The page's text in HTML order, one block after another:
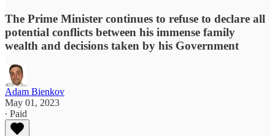
The Prime Minister continues to refuse to declare all
potential conflicts between his immense family
wealth and decisions taken by his Government
Adam Bienkov
May 01, 2023
∙ Paid